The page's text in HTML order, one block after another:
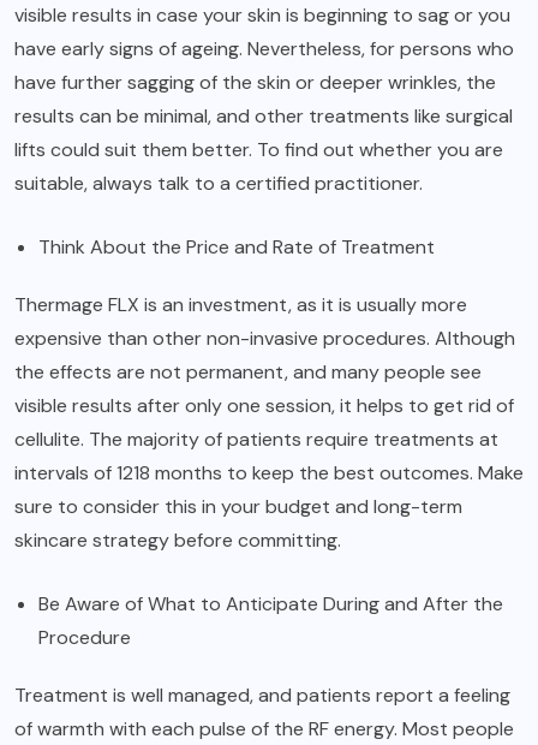
visible results in case your skin is beginning to sag or you
have early signs of ageing. Nevertheless, for persons who
have further sagging of the skin or deeper wrinkles, the
results can be minimal, and other treatments like surgical
lifts could suit them better. To find out whether you are
suitable, always talk to a certified practitioner.
Think About the Price and Rate of Treatment
Thermage FLX is an investment, as it is usually more
expensive than other non-invasive procedures. Although
the effects are not permanent, and many people see
visible results after only one session, it helps to get rid of
cellulite. The majority of patients require treatments at
intervals of 1218 months to keep the best outcomes. Make
sure to consider this in your budget and long-term
skincare strategy before committing.
Be Aware of What to Anticipate During and After the
Procedure
Treatment is well managed, and patients report a feeling
of warmth with each pulse of the RF energy. Most people